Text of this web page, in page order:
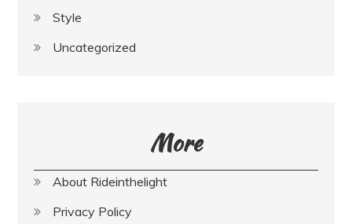
Style
Uncategorized
More
About Rideinthelight
Privacy Policy